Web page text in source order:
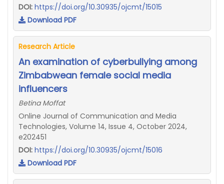
DOI: https://doi.org/10.30935/ojcmt/15015
Download PDF
Research Article
An examination of cyberbullying among
Zimbabwean female social media
influencers
Betina Moffat
Online Journal of Communication and Media
Technologies, Volume 14, Issue 4, October 2024,
e202451
DOI: https://doi.org/10.30935/ojcmt/15016
Download PDF